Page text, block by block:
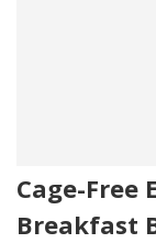
Cage-Free
Breakfast